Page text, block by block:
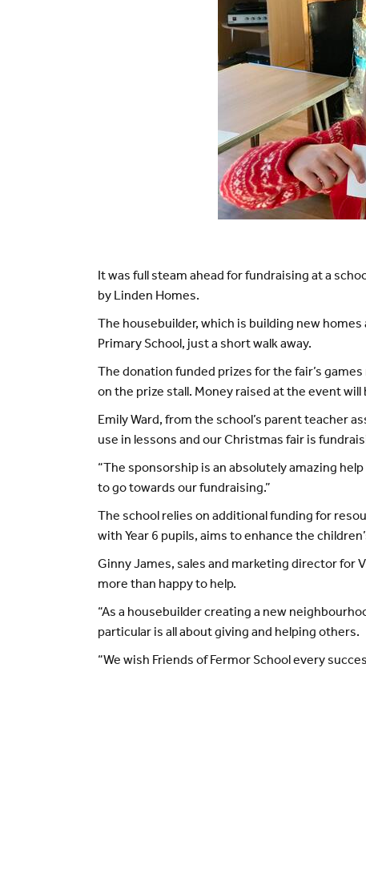
It was full steam ahead for fundraising at a
by Linden Homes.
The housebuilder, which is building new
Primary School, just a short walk away.
The donation funded prizes for the fair’s
on the prize stall. Money raised at the event
Emily Ward, from the school’s parent teacher
use in lessons and our Christmas fair is
“The sponsorship is an absolutely amazing
to go towards our fundraising.”
The school relies on additional funding for
with Year 6 pupils, aims to enhance the
Ginny James, sales and marketing director for
more than happy to help.
“As a housebuilder creating a new
particular is all about giving and helping others.
“We wish Friends of Fermor School every